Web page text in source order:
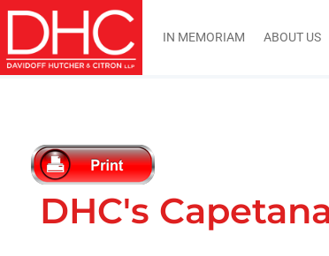
IN MEMORIAM ABOUT US
DHC's